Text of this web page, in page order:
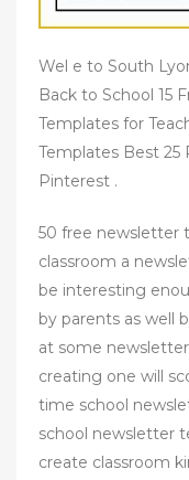
Wel e to South
Back to School 15
Templates for
Templates Best 25
Pinterest .
50 free newsletter
classroom a
be interesting
by parents as well
at some
creating one will
time school
school newsletter
create classroom